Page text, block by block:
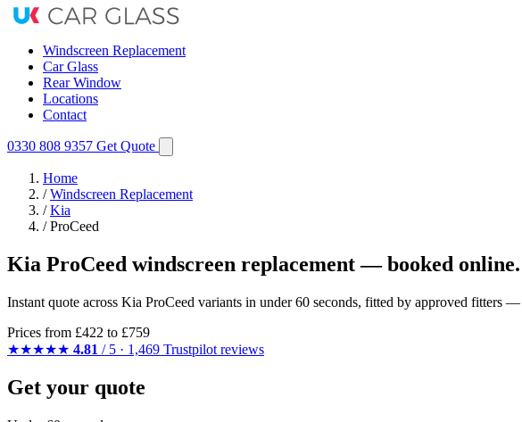
Windscreen Replacement
Car Glass
Rear Window
Locations
Contact
0330 808 9357 Get Quote
Home
/ Windscreen Replacement
/ Kia
/ ProCeed
Kia ProCeed windscreen replacement — booked online.
Instant quote across Kia ProCeed variants in under 60 seconds, fitted by approved fitters
Prices from £422 to £759
★★★★★ 4.81 / 5 · 1,469 Trustpilot reviews
Get your quote